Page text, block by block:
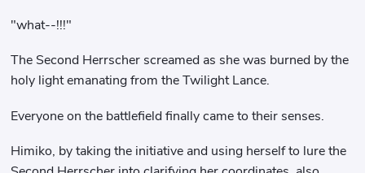
"what--!!!"
The Second Herrscher screamed as she was burned by the
holy light emanating from the Twilight Lance.
Everyone on the battlefield finally came to their senses.
Himiko, by taking the initiative and using herself to lure the